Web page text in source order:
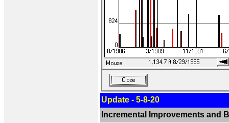
Update - 5-8-20
Incremental Improvements and